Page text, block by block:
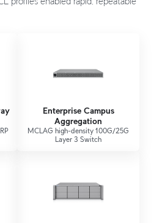
Enterprise Campus
Aggregation
MCLAG high-density 100G/25G
Layer 3 Switch